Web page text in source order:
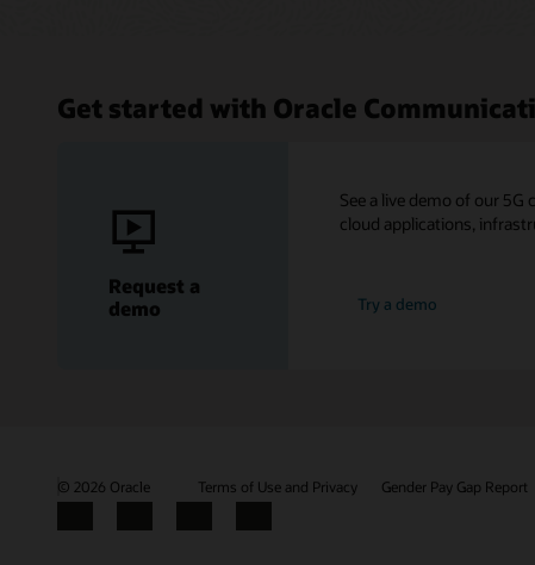
Get started with Oracle
Request a
demo
See a live demo of our 5G
cloud applications,
Try a demo
© 2026 Oracle Terms of Use and Privacy Gender Pay Gap Report
Facebook
X LinkedInYouTube